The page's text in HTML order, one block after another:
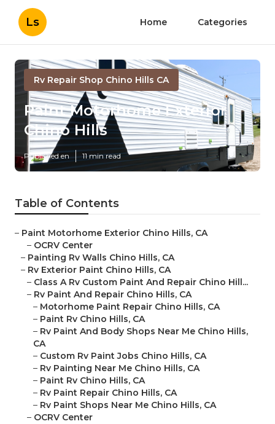
Ls Home Categories
Rv Repair Shop Chino Hills CA
Paint Motorhome Exterior
Chino Hills
Published en 11 min read
Table of Contents
– Paint Motorhome Exterior Chino Hills, CA
– OCRV Center
– Painting Rv Walls Chino Hills, CA
– Rv Exterior Paint Chino Hills, CA
– Class A Rv Custom Paint And Repair Chino Hill...
– Rv Paint And Repair Chino Hills, CA
– Motorhome Paint Repair Chino Hills, CA
– Paint Rv Chino Hills, CA
– Rv Paint And Body Shops Near Me Chino Hills,
CA
– Custom Rv Paint Jobs Chino Hills, CA
– Rv Painting Near Me Chino Hills, CA
– Paint Rv Chino Hills, CA
– Rv Paint Repair Chino Hills, CA
– Rv Paint Shops Near Me Chino Hills, CA
– OCRV Center